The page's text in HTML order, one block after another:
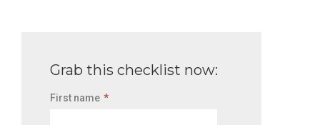
Grab this checklist now:
First name *